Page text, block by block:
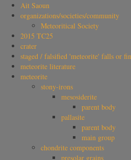
Ait Saoun
organizations/societies/community
Meteoritical Society
2015 TC25
crater
staged / falsified 'meteorite' falls or
meteorite literature
meteorite
stony-irons
mesosiderite
parent body
pallasite
parent body
main group
chondrite components
presolar grains